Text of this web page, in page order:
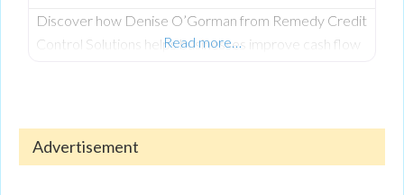
Discover how Denise O’Gorman from Remedy Credit
Control Solutions helps businesses improve cash flow
Read more…
Advertisement